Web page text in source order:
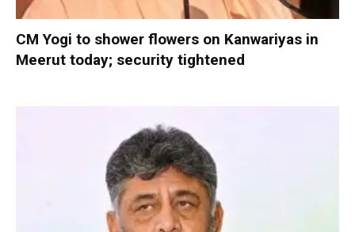
CM Yogi to shower flowers on Kanwariyas in
Meerut today; security tightened